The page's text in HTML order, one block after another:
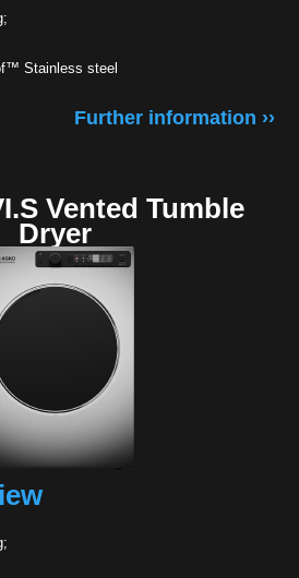
Stainless steel
Further information ››
Vented Tumble
Dryer